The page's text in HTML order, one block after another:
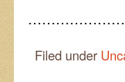
Filed under